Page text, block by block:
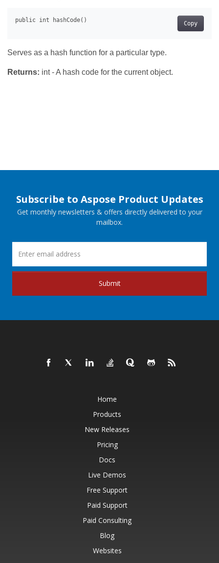
Copy
Serves as a hash function for a particular type.
Returns: int - A hash code for the current object.
Subscribe to Aspose Product Updates
Get monthly newsletters & offers directly delivered to your
mailbox.
Submit
Home
Products
New Releases
Pricing
Docs
Live Demos
Free Support
Paid Support
Paid Consulting
Blog
Websites